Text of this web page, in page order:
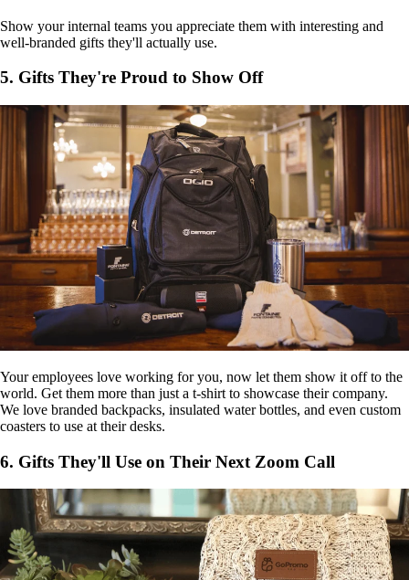
Show your internal teams you appreciate them with interesting and
well-branded gifts they'll actually use.
5. Gifts They're Proud to Show Off
Your employees love working for you, now let them show it off to the
world. Get them more than just a t-shirt to showcase their company.
We love branded backpacks, insulated water bottles, and even custom
coasters to use at their desks.
6. Gifts They'll Use on Their Next Zoom Call